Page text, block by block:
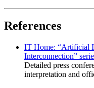
References
IT Home: “Artificial
Interconnection”
Detailed press
interpretation and